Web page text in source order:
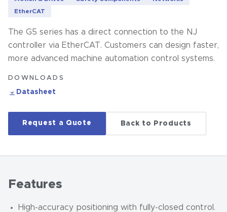
EtherCAT
The G5 series has a direct connection to the NJ
controller via EtherCAT. Customers can design faster,
more advanced machine automation control systems.
DOWNLOADS
Datasheet
Request a Quote Back to Products
Features
High-accuracy positioning with fully-closed control.